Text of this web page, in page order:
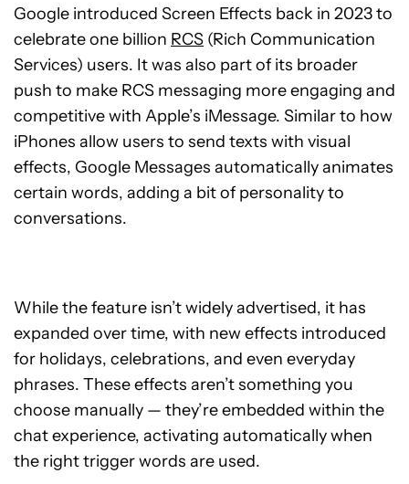
Google introduced Screen Effects back in 2023 to
celebrate one billion RCS (Rich Communication
Services) users. It was also part of its broader
push to make RCS messaging more engaging and
competitive with Apple’s iMessage. Similar to how
iPhones allow users to send texts with visual
effects, Google Messages automatically animates
certain words, adding a bit of personality to
conversations.
While the feature isn’t widely advertised, it has
expanded over time, with new effects introduced
for holidays, celebrations, and even everyday
phrases. These effects aren’t something you
choose manually — they’re embedded within the
chat experience, activating automatically when
the right trigger words are used.